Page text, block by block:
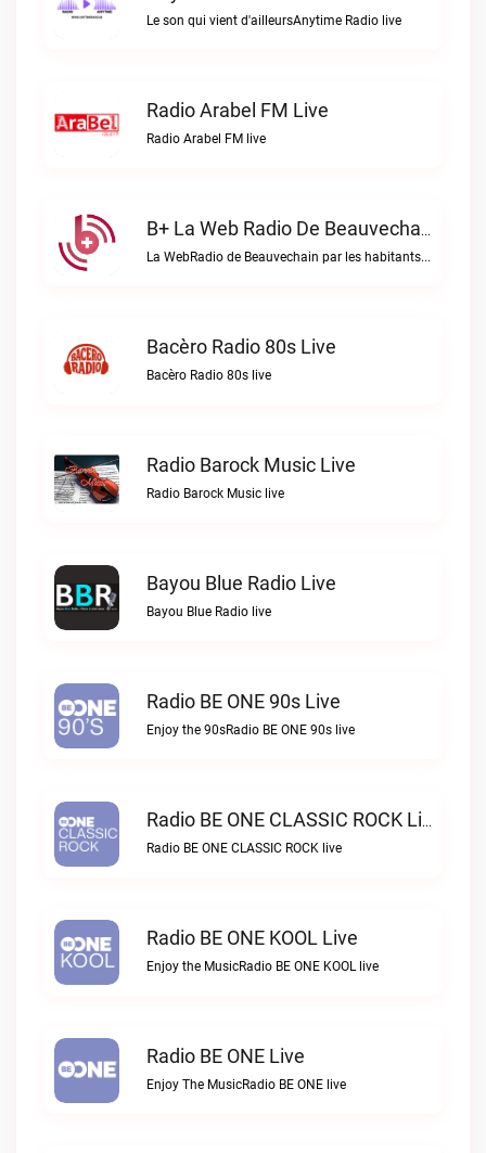
Le son qui vient d'ailleursAnytime Radio live
Radio Arabel FM Live
Radio Arabel FM live
B+ La Web Radio De Beauvechain Live
La WebRadio de Beauvechain par les habitants pour les habitants. A+ sur B+B+ la web radio de Beauvechain live
Bacèro Radio 80s Live
Bacèro Radio 80s live
Radio Barock Music Live
Radio Barock Music live
Bayou Blue Radio Live
Bayou Blue Radio live
Radio BE ONE 90s Live
Enjoy the 90sRadio BE ONE 90s live
Radio BE ONE CLASSIC ROCK Live
Radio BE ONE CLASSIC ROCK live
Radio BE ONE KOOL Live
Enjoy the MusicRadio BE ONE KOOL live
Radio BE ONE Live
Enjoy The MusicRadio BE ONE live